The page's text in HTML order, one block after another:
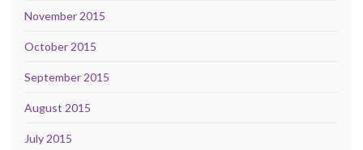
November 2015
October 2015
September 2015
August 2015
July 2015